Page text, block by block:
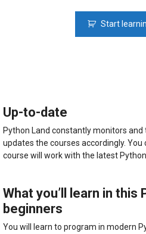
Fundamentals:
Start
Up-to-date
Python Land constantly monitors
updates the courses accordingly.
course will work with the latest Python
What you’ll learn in
beginners
You will learn to program in modern